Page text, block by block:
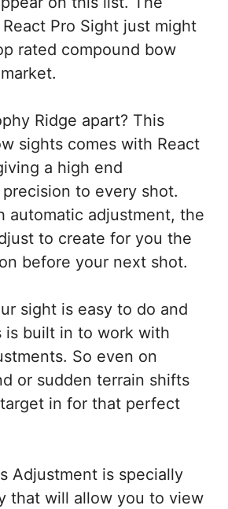
Pro Sight just might
rated compound bow
Ridge apart? This
sights comes with React
a high end
to every shot.
automatic adjustment, the
to create for you the
before your next shot.
sight is easy to do and
is built in to work with
So even on
or sudden terrain shifts
in for that perfect
Adjustment is specially
that will allow you to view